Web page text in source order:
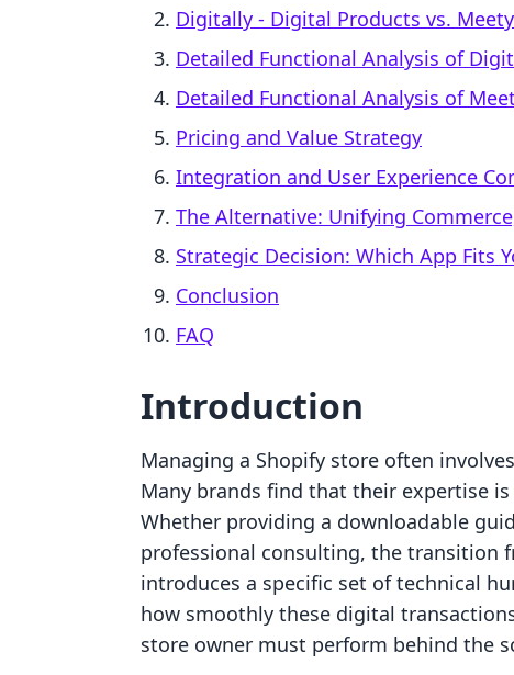
Digitally ‑ Digital Products vs.
Detailed Functional Analysis of
Detailed Functional Analysis of
Pricing and Value Strategy
Integration and User Experience
The Alternative: Unifying
Strategic Decision: Which App Fits
Conclusion
FAQ
Introduction
Managing a Shopify store often
Many brands find that their expertise
Whether providing a downloadable
professional consulting, the transition
introduces a specific set of technical
how smoothly these digital
store owner must perform behind the